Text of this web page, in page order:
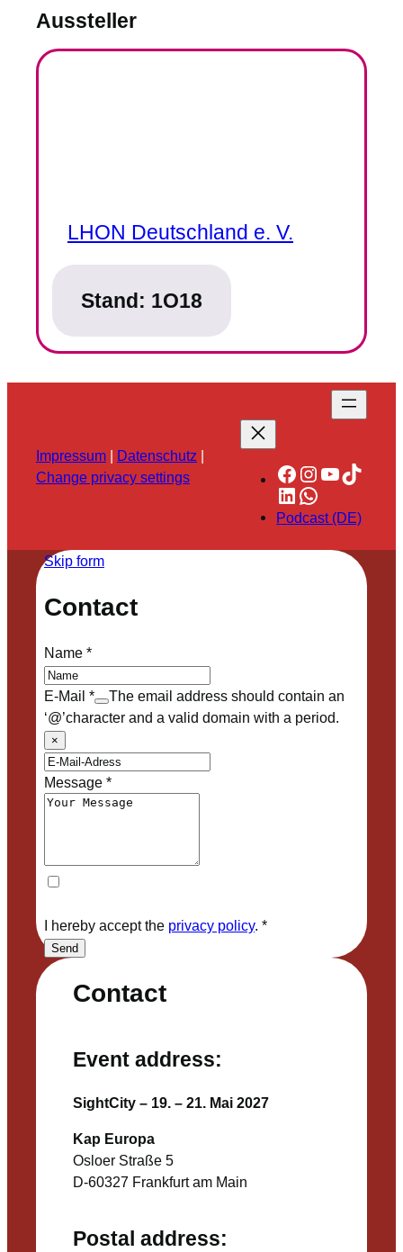
Aussteller
LHON Deutschland e. V.
Stand: 1O18
Impressum | Datenschutz |
Change privacy settings
Facebook
Instagram
YouTube
TikTok
LinkedIn
WhatsApp
Podcast (DE)
Contact
Event address:
SightCity – 19. – 21. Mai 2027
Kap Europa
Osloer Straße 5
D-60327 Frankfurt am Main
Postal address:
Skip form
Contact
Name*
E-Mail *
The email address should contain an
‘@’character and a valid domain with a period.
×
Message*
I hereby accept the privacy policy. *
Send